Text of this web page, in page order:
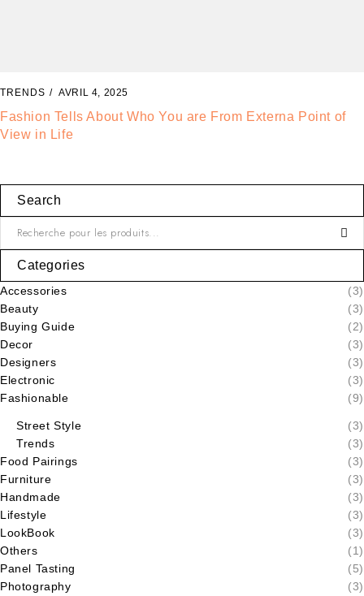
TRENDS AVRIL 2, 2025
The Best Way to Break Out on Top, Find Your Style and
Enjoy Doing It
Search
Categories
Accessories
(3)
Beauty
(3)
Buying Guide
(2)
Decor
(3)
Designers
(3)
Electronic
(3)
Fashionable
(9)
Street Style
(3)
Trends
(3)
Food Pairings
(3)
Furniture
(3)
Handmade
(3)
Lifestyle
(3)
LookBook
(3)
Others
(1)
Panel Tasting
(5)
Photography
(3)